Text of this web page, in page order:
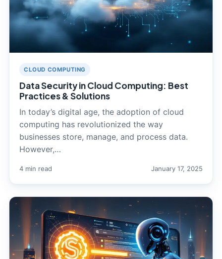
CLOUD COMPUTING
Data Security in Cloud Computing: Best
Practices & Solutions
In today’s digital age, the adoption of cloud
computing has revolutionized the way
businesses store, manage, and process data.
However,…
4 min read January 17, 2025